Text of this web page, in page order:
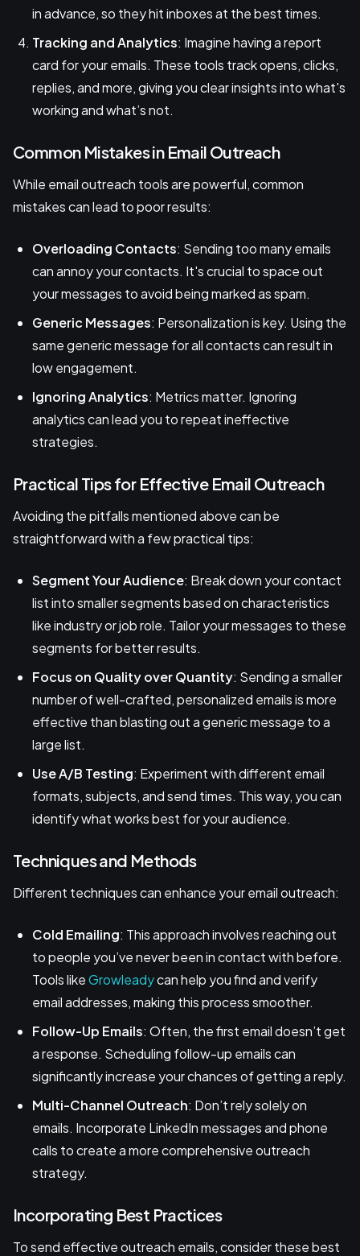
in advance, so they hit inboxes at the best times.
Tracking and Analytics: Imagine having a report
card for your emails. These tools track opens, clicks,
replies, and more, giving you clear insights into what's
working and what’s not.
Common Mistakes in Email Outreach
While email outreach tools are powerful, common
mistakes can lead to poor results:
Overloading Contacts: Sending too many emails
can annoy your contacts. It's crucial to space out
your messages to avoid being marked as spam.
Generic Messages: Personalization is key. Using the
same generic message for all contacts can result in
low engagement.
Ignoring Analytics: Metrics matter. Ignoring
analytics can lead you to repeat ineffective
strategies.
Practical Tips for Effective Email Outreach
Avoiding the pitfalls mentioned above can be
straightforward with a few practical tips:
Segment Your Audience: Break down your contact
list into smaller segments based on characteristics
like industry or job role. Tailor your messages to these
segments for better results.
Focus on Quality over Quantity: Sending a smaller
number of well-crafted, personalized emails is more
effective than blasting out a generic message to a
large list.
Use A/B Testing: Experiment with different email
formats, subjects, and send times. This way, you can
identify what works best for your audience.
Techniques and Methods
Different techniques can enhance your email outreach:
Cold Emailing: This approach involves reaching out
to people you’ve never been in contact with before.
Tools likeGrowleadycan help you find and verify
email addresses, making this process smoother.
Follow-Up Emails: Often, the first email doesn’t get
a response. Scheduling follow-up emails can
significantly increase your chances of getting a reply.
Multi-Channel Outreach: Don’t rely solely on
emails. Incorporate LinkedIn messages and phone
calls to create a more comprehensive outreach
strategy.
Incorporating Best Practices
To send effective outreach emails, consider these best